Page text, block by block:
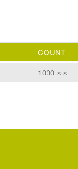
COUNT
1000 sts.